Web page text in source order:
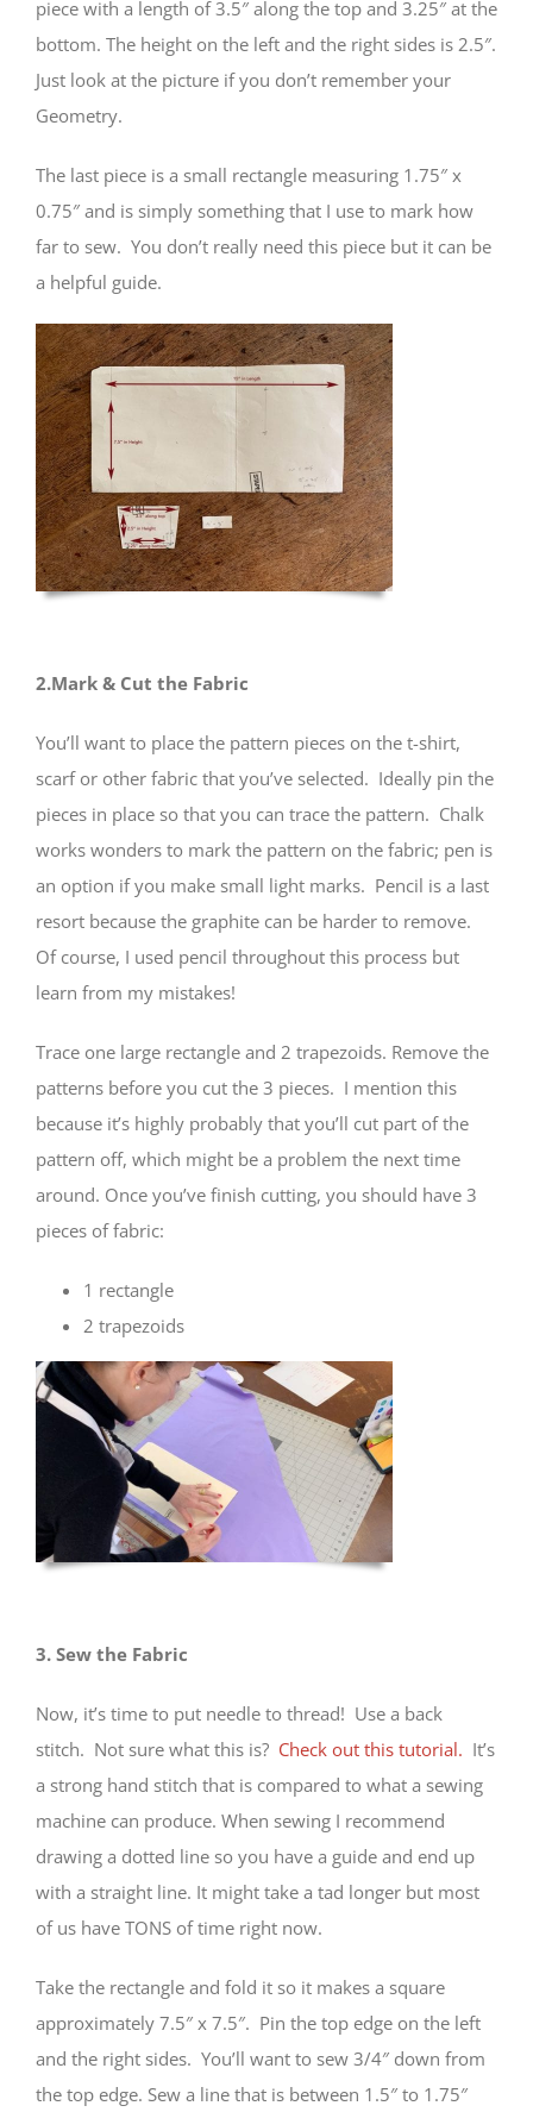
piece with a length of 3.5″ along the top and 3.25″ at the
bottom. The height on the left and the right sides is 2.5″.
Just look at the picture if you don’t remember your
Geometry.
The last piece is a small rectangle measuring 1.75″ x
0.75″ and is simply something that I use to mark how
far to sew. You don’t really need this piece but it can be
a helpful guide.
2.Mark & Cut the Fabric
You’ll want to place the pattern pieces on the t-shirt,
scarf or other fabric that you’ve selected. Ideally pin the
pieces in place so that you can trace the pattern. Chalk
works wonders to mark the pattern on the fabric; pen is
an option if you make small light marks. Pencil is a last
resort because the graphite can be harder to remove.
Of course, I used pencil throughout this process but
learn from my mistakes!
Trace one large rectangle and 2 trapezoids. Remove the
patterns before you cut the 3 pieces. I mention this
because it’s highly probably that you’ll cut part of the
pattern off, which might be a problem the next time
around. Once you’ve finish cutting, you should have 3
pieces of fabric:
1 rectangle
2 trapezoids
3. Sew the Fabric
Now, it’s time to put needle to thread! Use a back
stitch. Not sure what this is? Check out this tutorial. It’s
a strong hand stitch that is compared to what a sewing
machine can produce. When sewing I recommend
drawing a dotted line so you have a guide and end up
with a straight line. It might take a tad longer but most
of us have TONS of time right now.
Take the rectangle and fold it so it makes a square
approximately 7.5″ x 7.5″. Pin the top edge on the left
and the right sides. You’ll want to sew 3/4″ down from
the top edge. Sew a line that is between 1.5″ to 1.75″